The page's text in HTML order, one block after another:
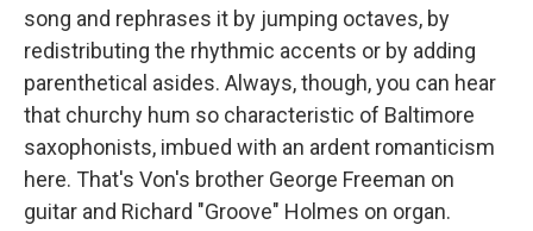
song and rephrases it by jumping octaves, by
redistributing the rhythmic accents or by adding
parenthetical asides. Always, though, you can hear
that churchy hum so characteristic of Baltimore
saxophonists, imbued with an ardent romanticism
here. That's Von's brother George Freeman on
guitar and Richard "Groove" Holmes on organ.